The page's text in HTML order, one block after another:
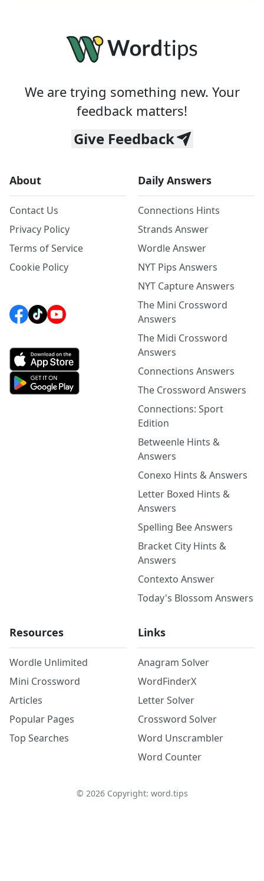
We are trying something new. Your
feedback matters!
Give Feedback
About
Contact Us
Privacy Policy
Terms of Service
Cookie Policy
Daily Answers
Connections Hints
Strands Answer
Wordle Answer
NYT Pips Answers
NYT Capture Answers
The Mini Crossword
Answers
The Midi Crossword
Answers
Connections Answers
The Crossword Answers
Connections: Sport
Edition
Betweenle Hints &
Answers
Conexo Hints & Answers
Letter Boxed Hints &
Answers
Spelling Bee Answers
Bracket City Hints &
Answers
Contexto Answer
Today's Blossom Answers
Resources
Wordle Unlimited
Mini Crossword
Articles
Popular Pages
Top Searches
Links
Anagram Solver
WordFinderX
Letter Solver
Crossword Solver
Word Unscrambler
Word Counter
© 2026Copyright: word.tips